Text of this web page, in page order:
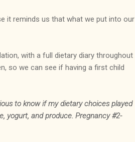
it reminds us that what we put into our
with a full dietary diary throughout
so we can see if having a first child
to know if my dietary choices played
yogurt, and produce. Pregnancy #2-